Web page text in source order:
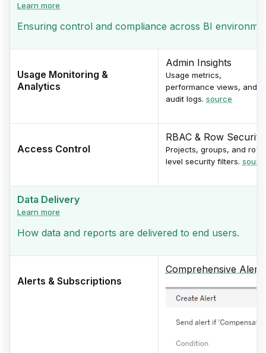
Learn more
Ensuring control and compliance across BI
Usage Monitoring &
Analytics
Admin Insights
Usage metrics,
performance views, and
audit logs. source
Access Control
RBAC & Row Security
Projects, groups, and row-
level security filters.
Data Delivery
Learn more
How data and reports are delivered to end users.
Alerts & Subscriptions
Comprehensive Alerts